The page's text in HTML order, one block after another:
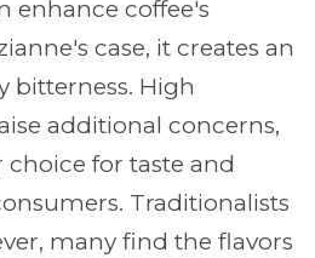
enhance coffee's
case, it creates an
bitterness. High
additional concerns,
for taste and
Traditionalists
many find the flavors